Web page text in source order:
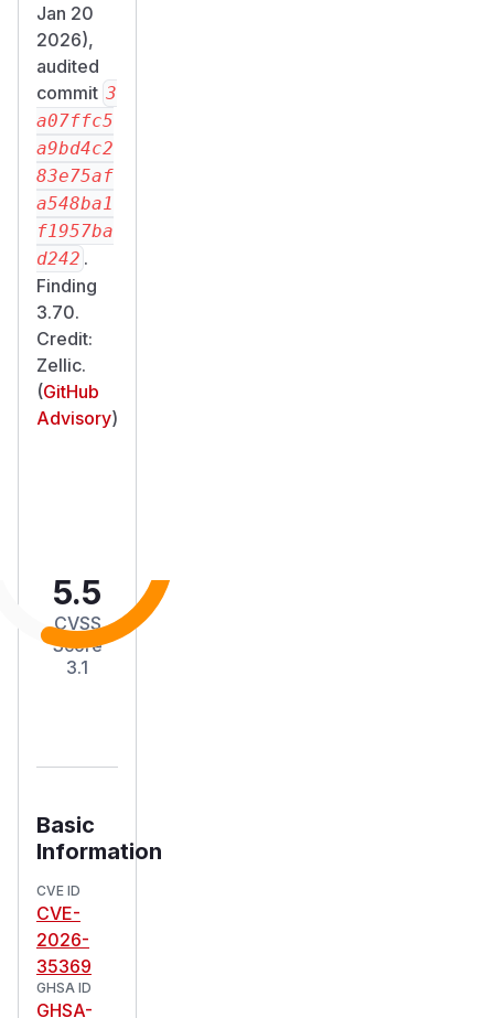
Jan 20
2026),
audited
commit 3
a07ffc5
a9bd4c2
83e75af
a548ba1
f1957ba
d242 .
Finding
3.70.
Credit:
Zellic.
(GitHub
Advisory)
5.5
CVSS
Score
3.1
Basic
Information
CVE ID
CVE-
2026-
35369
GHSA ID
GHSA-